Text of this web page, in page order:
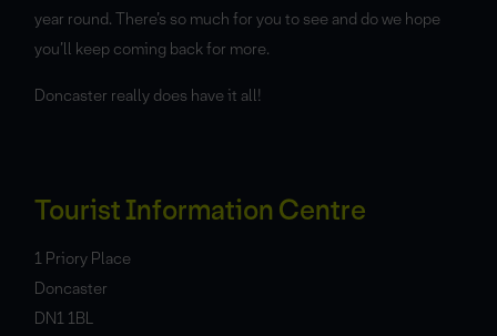
year round. There’s so much for you to see and do we hope
you’ll keep coming back for more.
Doncaster really does have it all!
Tourist Information Centre
1 Priory Place
Doncaster
DN1 1BL